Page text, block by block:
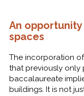
An
spaces
The incorporation
that previously
baccalaureate
buildings. It is not